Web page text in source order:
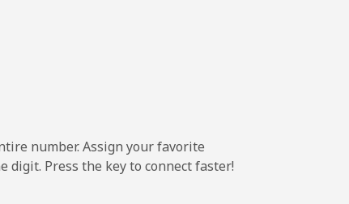
number. Assign your favorite
digit. Press the key to connect faster!